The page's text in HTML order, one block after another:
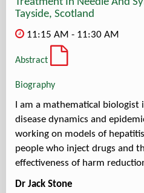
Treatment In Needle And
Tayside, Scotland
11:15 AM - 11:30 AM
Abstract
Biography
I am a mathematical
disease dynamics and
working on models of
people who inject drugs and
effectiveness of harm
Dr Jack Stone